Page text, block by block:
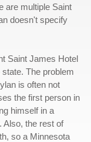
are multiple Saint
doesn't specify
Saint James Hotel
The problem
is often not
the first person in
himself in a
Also, the rest of
so a Minnesota